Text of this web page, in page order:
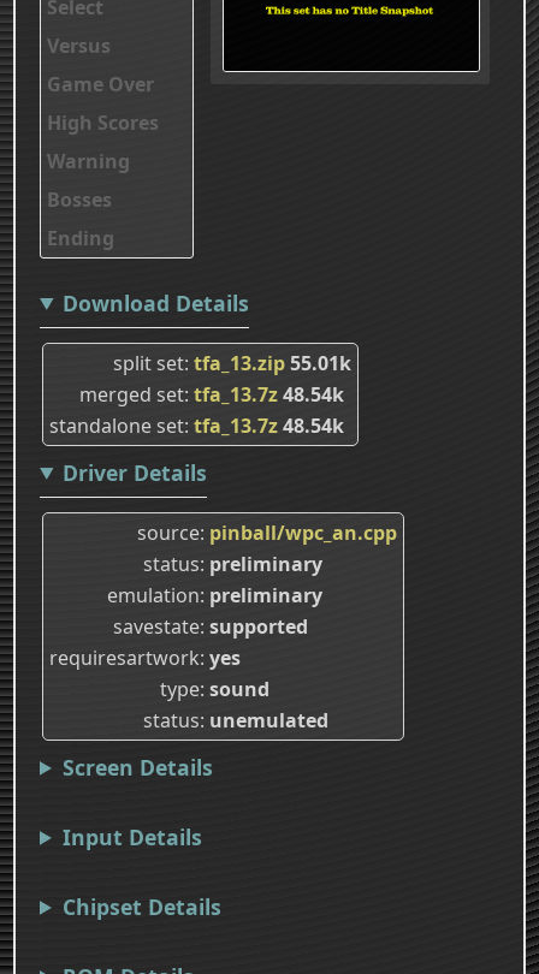
Select
Versus
Game Over
High Scores
Warning
Bosses
Ending
Download Details
split set tfa_13.zip55.01k
merged set tfa_13.7z48.54k
standalone set tfa_13.7z48.54k
Driver Details
source pinball/wpc_an.cpp
status preliminary
emulation preliminary
savestate supported
requiresartwork yes
type sound
status unemulated
Screen Details
Input Details
Chipset Details